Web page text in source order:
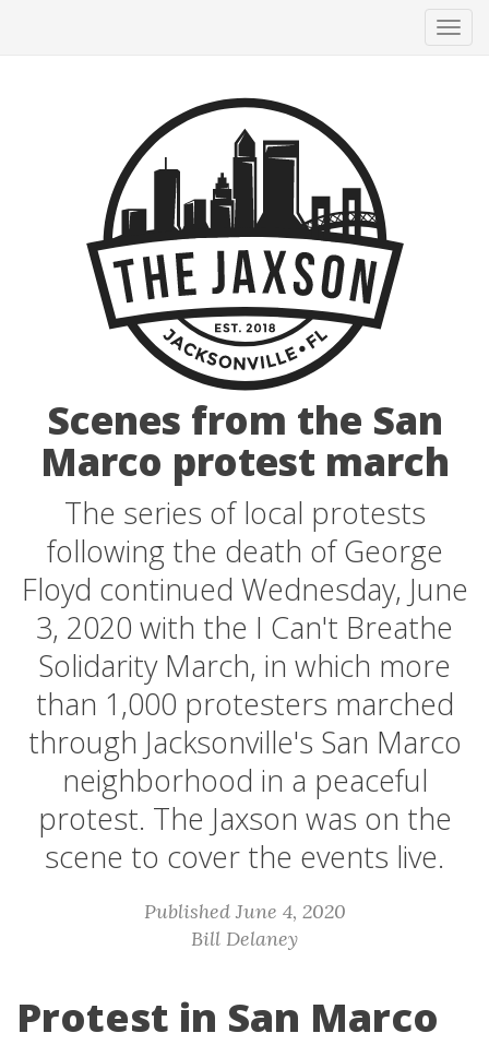
Scenes from the San
Marco protest march
The series of local protests
following the death of George
Floyd continued Wednesday, June
3, 2020 with the I Can't Breathe
Solidarity March, in which more
than 1,000 protesters marched
through Jacksonville's San Marco
neighborhood in a peaceful
protest. The Jaxson was on the
scene to cover the events live.
Published June 4, 2020
Bill Delaney
Protest in San Marco